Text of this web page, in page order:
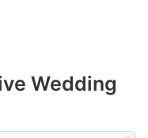
Wedding